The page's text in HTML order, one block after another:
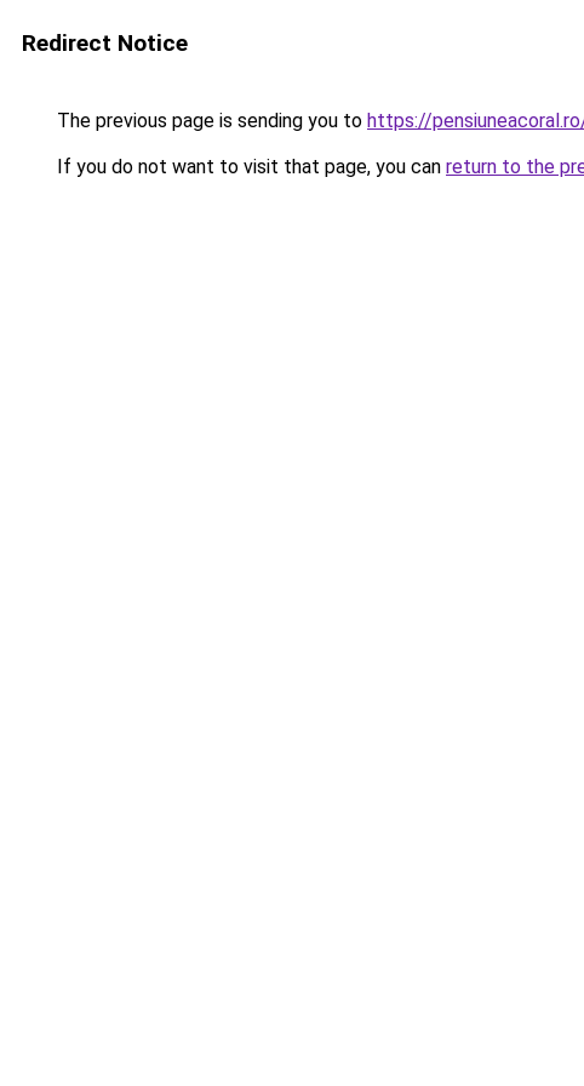
Redirect Notice
The previous page is sending you to https://
If you do not want to visit that page, you can return to the